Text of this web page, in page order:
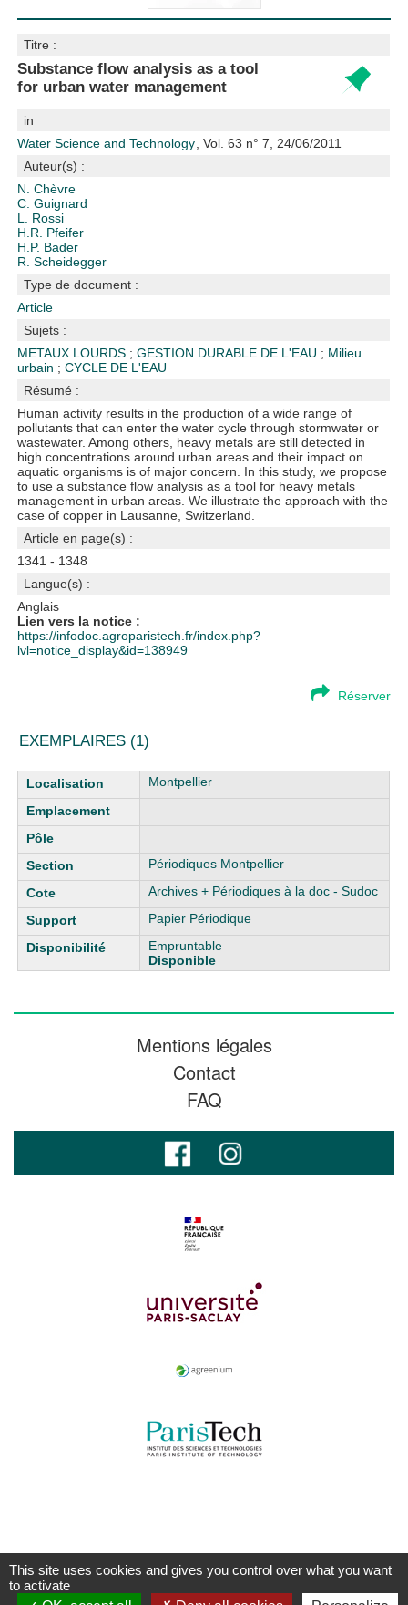
Titre :
Substance flow analysis as a tool
for urban water management
in
Water Science and Technology , Vol. 63 n° 7, 24/06/2011
Auteur(s) :
N. Chèvre
C. Guignard
L. Rossi
H.R. Pfeifer
H.P. Bader
R. Scheidegger
Type de document :
Article
Sujets :
METAUX LOURDS ;GESTION DURABLE DE L'EAU ; Milieu
urbain ;CYCLE DE L'EAU
Résumé :
Human activity results in the production of a wide range of
pollutants that can enter the water cycle through stormwater or
wastewater. Among others, heavy metals are still detected in
high concentrations around urban areas and their impact on
aquatic organisms is of major concern. In this study, we propose
to use a substance flow analysis as a tool for heavy metals
management in urban areas. We illustrate the approach with the
case of copper in Lausanne, Switzerland.
Article en page(s) :
1341 - 1348
Langue(s) :
Anglais
Lien vers la notice :
https://infodoc.agroparistech.fr/index.php?
lvl=notice_display&id=138949
Réserver
EXEMPLAIRES (1)
Liste des exemplaires Montpellier
Périodiques Montpellier
Archives + Périodiques à la doc - Sudoc
Papier Périodique
Empruntable
Disponible
Mentions légales
Contact
FAQ
This site uses cookies and gives you control over what you want
to activate